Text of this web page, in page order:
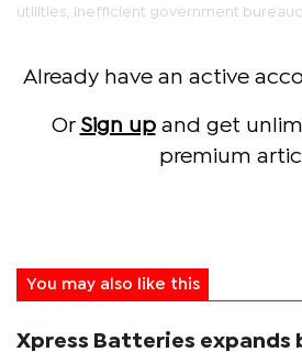
utilities, inefficient government
Already have an active
Or Sign upand get
premium
You may also like this
Xpress Batteries expands